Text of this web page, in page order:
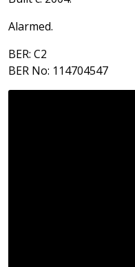
Alarmed.
BER: C2
BER No: 114704547